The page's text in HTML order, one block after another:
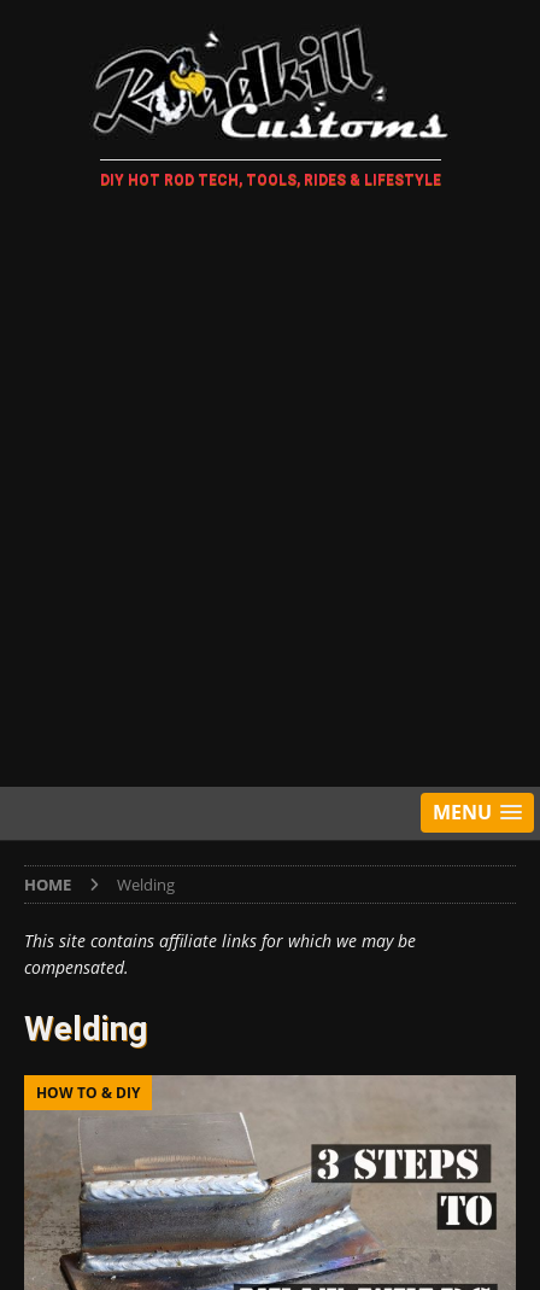
DIY HOT ROD TECH, TOOLS, RIDES & LIFESTYLE
MENU
HOME Welding
This site contains affiliate links for which we may be
compensated.
Welding
HOW TO & DIY